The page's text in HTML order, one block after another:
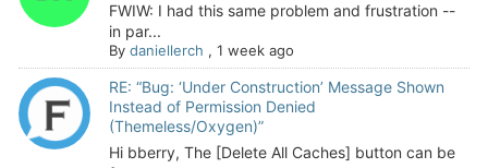
FWIW: I had this same problem and frustration --
in par...
By daniellerch , 1 week ago
RE: “Bug: ‘Under Construction’ Message Shown
Instead of Permission Denied
(Themeless/Oxygen)”
Hi bberry, The [Delete All Caches] button can be